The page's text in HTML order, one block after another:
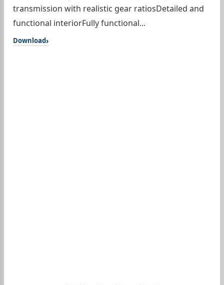
transmission with realistic gear ratiosDetailed and
functional interiorFully functional...
Download